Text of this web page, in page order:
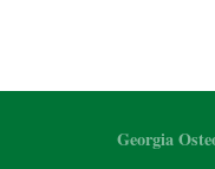
Georgia